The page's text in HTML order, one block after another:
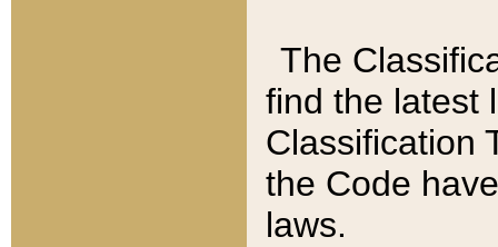
The
find the latest
Classification
the Code
laws.